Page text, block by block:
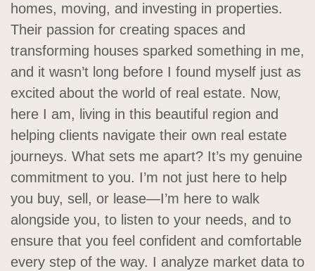
homes, moving, and investing in properties.
Their passion for creating spaces and
transforming houses sparked something in me,
and it wasn’t long before I found myself just as
excited about the world of real estate. Now,
here I am, living in this beautiful region and
helping clients navigate their own real estate
journeys. What sets me apart? It’s my genuine
commitment to you. I’m not just here to help
you buy, sell, or lease—I’m here to walk
alongside you, to listen to your needs, and to
ensure that you feel confident and comfortable
every step of the way. I analyze market data to